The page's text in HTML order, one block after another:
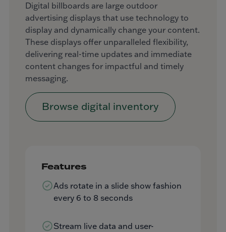
Digital billboards are large outdoor
advertising displays that use technology to
display and dynamically change your content.
These displays offer unparalleled flexibility,
delivering real-time updates and immediate
content changes for impactful and timely
messaging.
Browse digital inventory
Features
Ads rotate in a slide show fashion
every 6 to 8 seconds
Stream live data and user-